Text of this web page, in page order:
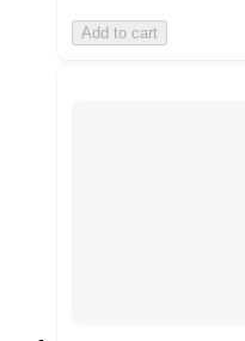
Add to cart